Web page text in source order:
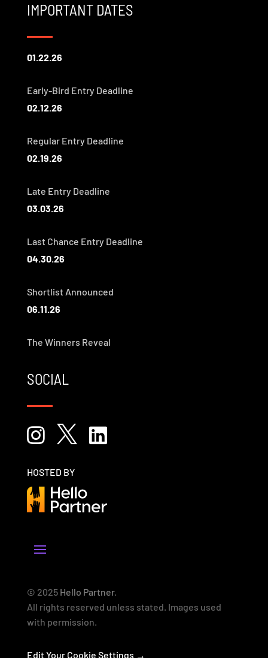
IMPORTANT DATES
01.22.26
Early-Bird Entry Deadline
02.12.26
Regular Entry Deadline
02.19.26
Late Entry Deadline
03.03.26
Last Chance Entry Deadline
04.30.26
Shortlist Announced
06.11.26
The Winners Reveal
SOCIAL
  
HOSTED BY
© 2025 Hello Partner.
All rights reserved unless stated. Images used
with permission.
Edit Your Cookie Settings →